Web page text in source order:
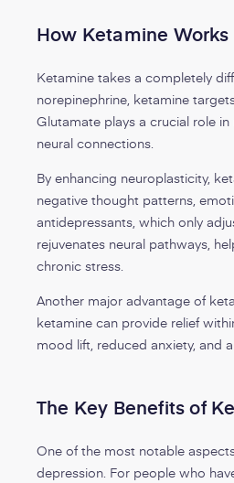
How Ketamine
Ketamine takes a completely
norepinephrine, ketamine
Glutamate plays a crucial role
neural connections.
By enhancing neuroplasticity,
negative thought patterns,
antidepressants, which only
rejuvenates neural pathways,
chronic stress.
Another major advantage of
ketamine can provide relief
mood lift, reduced anxiety, and
The Key Benefits of
One of the most notable
depression. For people who